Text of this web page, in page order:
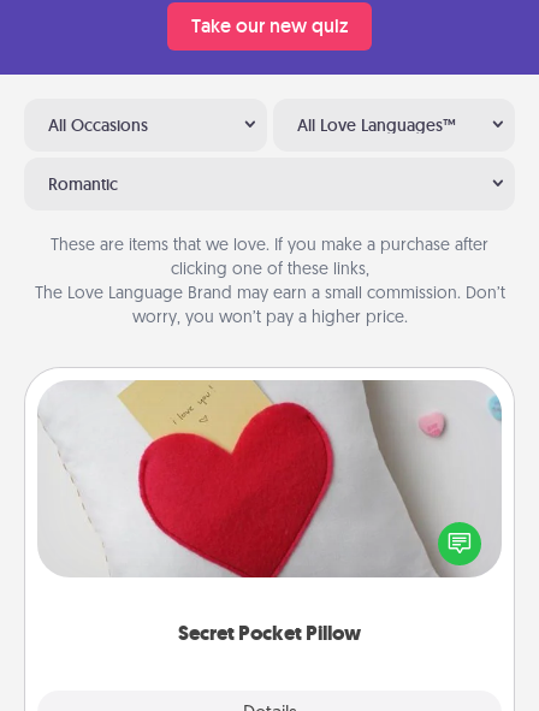
Take our new quiz
All Occasions All Love Languages™
Romantic
These are items that we love. If you make a purchase after
clicking one of these links,
The Love Language Brand may earn a small commission. Don’t
worry, you won’t pay a higher price.
Secret Pocket Pillow
Secret Pocket Pillow
Make a secret pocket pillow for some Words of
Affirmation fun! Use the pocket pillow to leave each
other encouraging or affectionate notes, poetry,